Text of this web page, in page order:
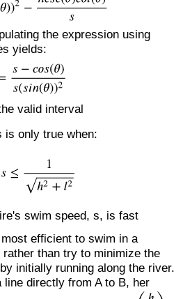
the expression using
yields:
valid interval
is only true when:
swim speed, s, is fast
efficient to swim in a
than try to minimize the
initially running along the river.
directly from A to B, her